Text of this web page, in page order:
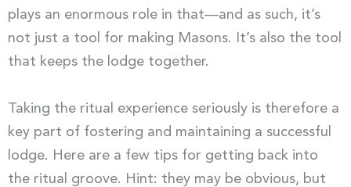
plays an enormous role in that—and as such, it’s
not just a tool for making Masons. It’s also the tool
that keeps the lodge together.
Taking the ritual experience seriously is therefore a
key part of fostering and maintaining a successful
lodge. Here are a few tips for getting back into
the ritual groove. Hint: they may be obvious, but